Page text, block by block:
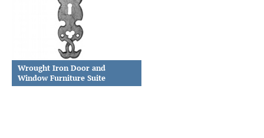
Wrought Iron Door and
Window Furniture Suite